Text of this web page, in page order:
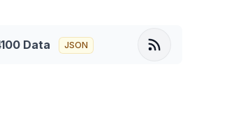
Data JSON